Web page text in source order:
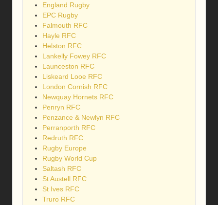
England Rugby
EPC Rugby
Falmouth RFC
Hayle RFC
Helston RFC
Lankelly Fowey RFC
Launceston RFC
Liskeard Looe RFC
London Cornish RFC
Newquay Hornets RFC
Penryn RFC
Penzance & Newlyn RFC
Perranporth RFC
Redruth RFC
Rugby Europe
Rugby World Cup
Saltash RFC
St Austell RFC
St Ives RFC
Truro RFC